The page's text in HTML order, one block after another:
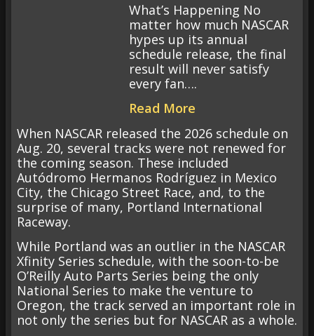
What’s Happening No
matter how much NASCAR
hypes up its annual
schedule release, the final
result will never satisfy
every fan….
Read More
When NASCAR released the 2026 schedule on
Aug. 20, several tracks were not renewed for
the coming season. These included
Autódromo Hermanos Rodríguez in Mexico
City, the Chicago Street Race, and, to the
surprise of many, Portland International
Raceway.
While Portland was an outlier in the NASCAR
Xfinity Series schedule, with the soon-to-be
O’Reilly Auto Parts Series being the only
National Series to make the venture to
Oregon, the track served an important role in
not only the series but for NASCAR as a whole.